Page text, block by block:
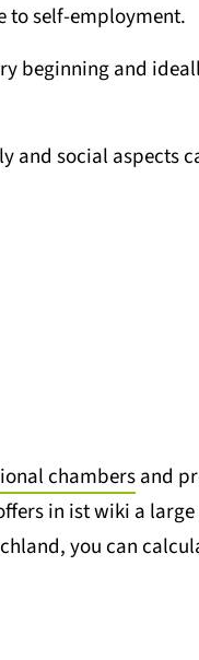
to self-employment.
beginning and
and social aspects
chambersand
in ist wiki a
you can